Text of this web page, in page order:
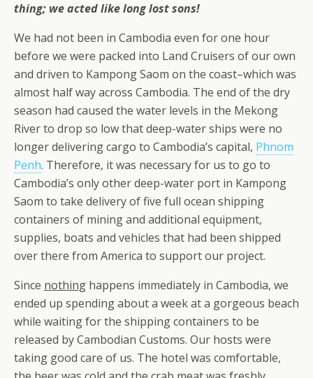
thing; we acted like long lost sons!
We had not been in Cambodia even for one hour
before we were packed into Land Cruisers of our own
and driven to Kampong Saom on the coast–which was
almost half way across Cambodia. The end of the dry
season had caused the water levels in the Mekong
River to drop so low that deep-water ships were no
longer delivering cargo to Cambodia’s capital, Phnom
Penh. Therefore, it was necessary for us to go to
Cambodia’s only other deep-water port in Kampong
Saom to take delivery of five full ocean shipping
containers of mining and additional equipment,
supplies, boats and vehicles that had been shipped
over there from America to support our project.
Since nothing happens immediately in Cambodia, we
ended up spending about a week at a gorgeous beach
while waiting for the shipping containers to be
released by Cambodian Customs. Our hosts were
taking good care of us. The hotel was comfortable,